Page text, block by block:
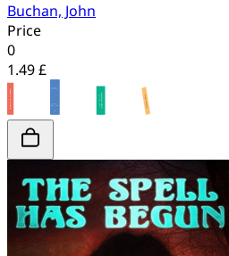
Buchan, John
Price
0
1.49 £